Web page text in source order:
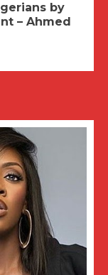
by
– Ahmed